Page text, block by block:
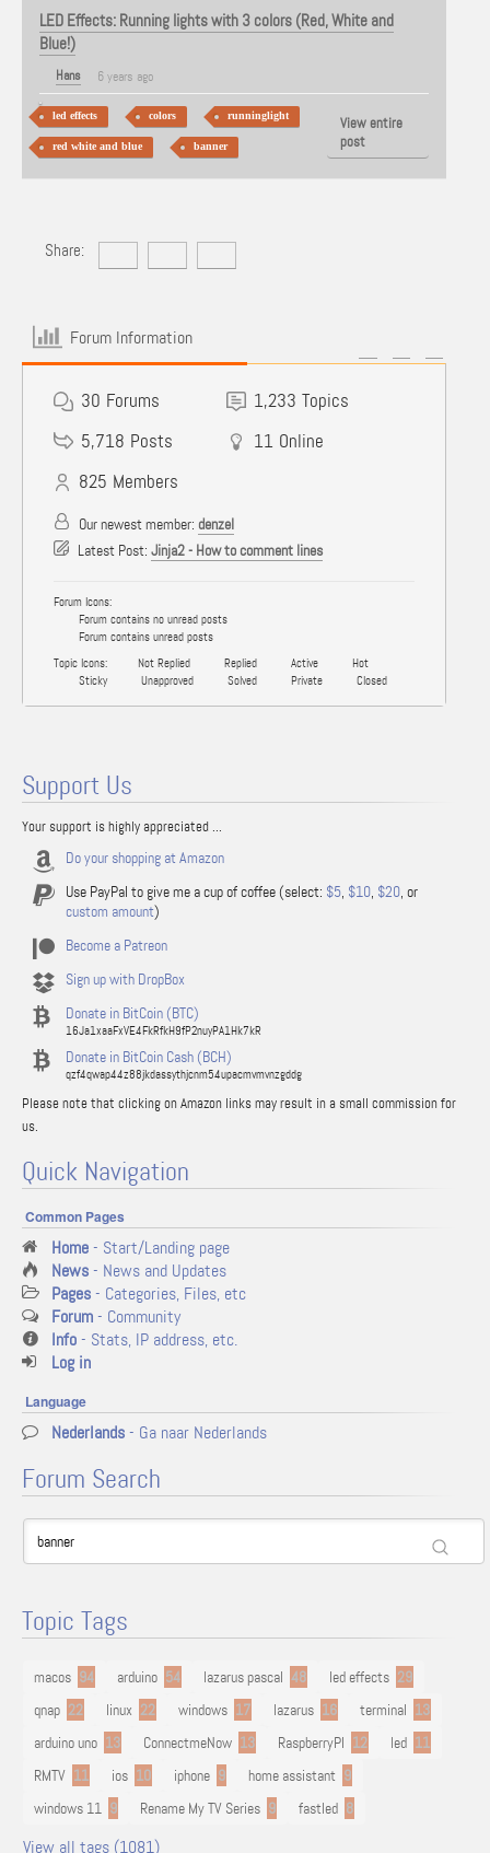
LED Effects: Running lights with 3 colors (Red, White and
Blue!)
Hans 6 years ago
led effects colors runninglight
red white and blue banner
View entire
post
Share:
Forum Information
30 Forums 1,233 Topics
5,718 Posts 11 Online
825 Members
Our newest member: denzel
Latest Post: Jinja2 - How to comment lines
Forum Icons:
Forum contains no unread posts
Forum contains unread posts
Topic Icons:
Not Replied Replied Active
Hot
Sticky
Unapproved Solved Private Closed
Support Us
Your support is highly appreciated ...
Do your shopping at Amazon
Use PayPal to give me a cup of coffee (select: $5, $10, $20, or
custom amount)
Become a Patreon
Sign up with DropBox
Donate in BitCoin (BTC)
16Ja1xaaFxVE4FkRfkH9fP2nuyPA1Hk7kR
Donate in BitCoin Cash (BCH)
qzf4qwap44z88jkdassythjcnm54upacmvmvnzgddg
Please note that clicking on Amazon links may result in a small commission for
us.
Quick Navigation
Common Pages
Home- Start/Landing page
News- News and Updates
Pages- Categories, Files, etc
Forum- Community
Info- Stats, IP address, etc.
Log in
Language
Nederlands- Ga naar Nederlands
Forum Search
Topic Tags
macos 94 arduino 54 lazarus pascal 48 led effects 29
qnap 22 linux 22 windows 17 lazarus 16 terminal 13
arduino uno 13 ConnectmeNow 13 RaspberryPI 12 led 11
RMTV 11 ios 10 iphone 9 home assistant 9
windows 11 9 Rename My TV Series 9 fastled 8
View all tags (1081)